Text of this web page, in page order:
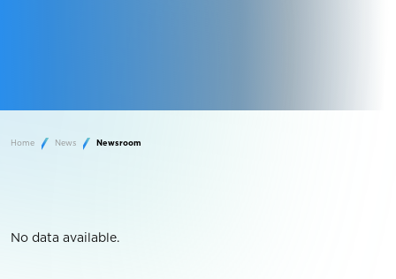
Home News Newsroom
No data available.